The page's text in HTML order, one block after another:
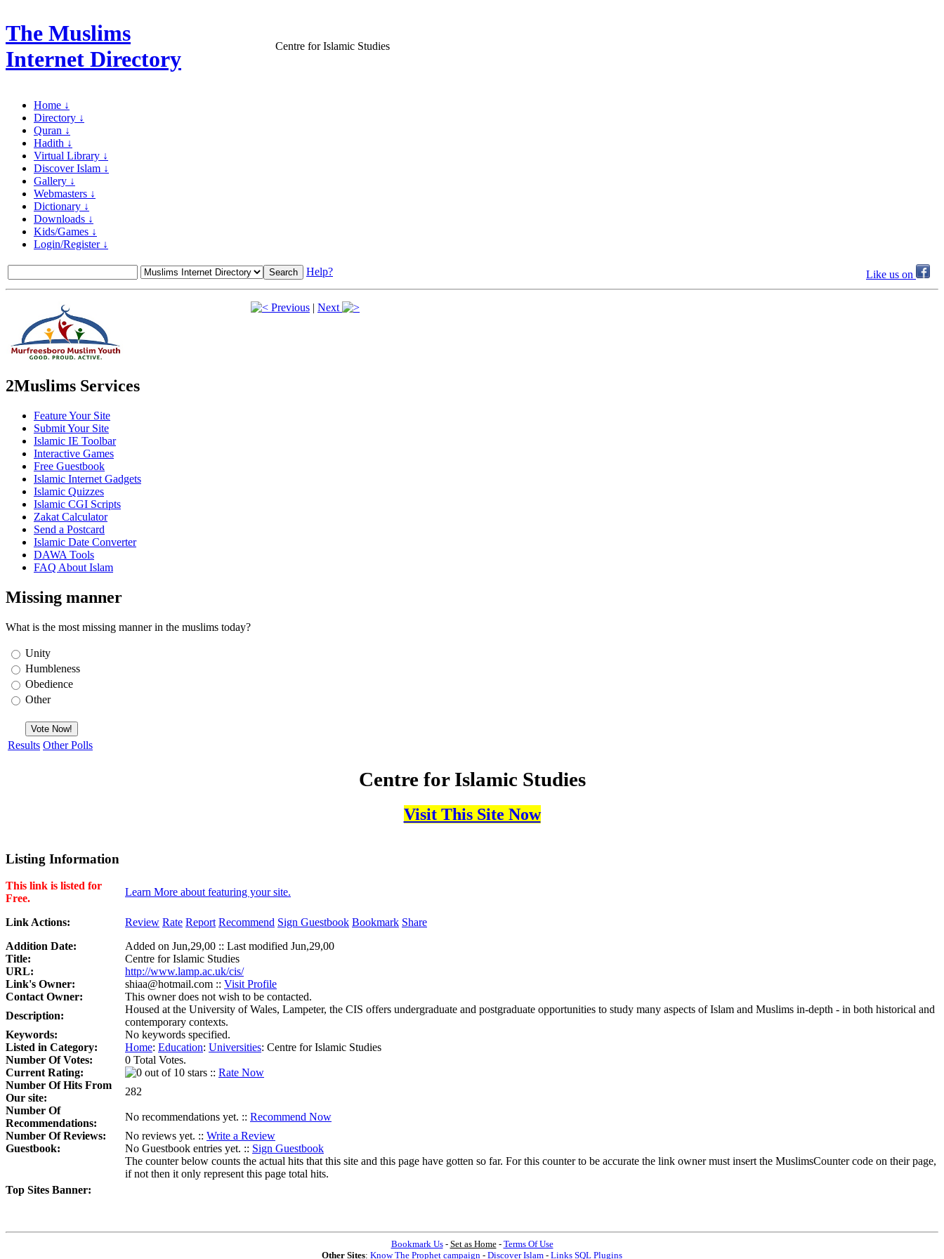
The Muslims
Internet Directory
Centre for Islamic Studies
Home ↓
Directory ↓
Quran ↓
Hadith ↓
Virtual Library ↓
Discover Islam ↓
Gallery ↓
Webmasters ↓
Dictionary ↓
Downloads ↓
Kids/Games ↓
Login/Register ↓
Help? Like us on
2Muslims Services
Feature Your Site
Submit Your Site
Islamic IE Toolbar
Interactive Games
Free Guestbook
Islamic Internet Gadgets
Islamic Quizzes
Islamic CGI Scripts
Zakat Calculator
Send a Postcard
Islamic Date Converter
DAWA Tools
FAQ About Islam
Missing manner
What is the most missing manner in the muslims today?
Unity
Humbleness
Obedience
Other
Results Other Polls
Previous | Next
Centre for Islamic Studies
Visit This Site Now
Listing Information
This link is listed for
Free.
Learn More about featuring your site.
Link Actions: Review Rate Report Recommend Sign Guestbook Bookmark Share
Addition Date:
Added on Jun,29,00 :: Last modified Jun,29,00
Title:
Centre for Islamic Studies
URL:
http://www.lamp.ac.uk/cis/
Link's Owner:
shiaa@hotmail.com :: Visit Profile
Contact Owner:
This owner does not wish to be contacted.
Description:
Housed at the University of Wales, Lampeter, the CIS offers undergraduate and postgraduate opportunities to study many aspects of Islam and Muslims in-depth - in both historical and
contemporary contexts.
Keywords:
No keywords specified.
Listed in Category:
Home: Education: Universities: Centre for Islamic Studies
Number Of Votes:
0 Total Votes.
Current Rating:
:: Rate Now
Number Of Hits From
Our site:
282
Number Of
Recommendations:
No recommendations yet. :: Recommend Now
Number Of Reviews:
No reviews yet. :: Write a Review
Guestbook:
No Guestbook entries yet. :: Sign Guestbook
Top Sites Banner:
The counter below counts the actual hits that this site and this page have gotten so far. For this counter to be accurate the link owner must insert the MuslimsCounter code on their page,
if not then it only represent this page total hits.
Bookmark Us- Set as Home- Terms Of Use
Other Sites: Know The Prophet campaign - Discover Islam - Links SQL Plugins